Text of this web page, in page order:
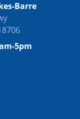
Barre
5pm